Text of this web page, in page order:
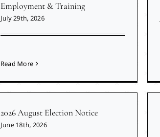
Employment & Training
July 29th, 2026
Read More
2026 August Election Notice
June 18th, 2026